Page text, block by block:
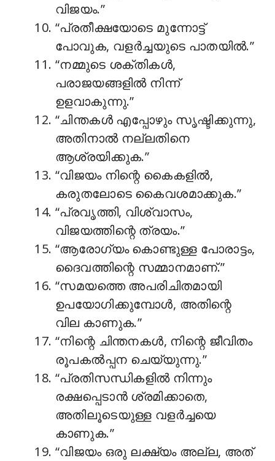
വിജയം.”
“പ്രതീക്ഷയോടെ മുന്നോട്ട്
പോവുക, വളർച്ചയുടെ പാതയിൽ.”
“നമ്മുടെ ശക്തികൾ,
പരാജയങ്ങളിൽ നിന്ന്
ഉളവാകുന്നു.”
“ചിന്തകൾ എപ്പോഴും സൃഷ്ടിക്കുന്നു,
അതിനാൽ നല്ലതിനെ
ആശ്രയിക്കുക.”
“വിജയം നിന്റെ കൈകളിൽ,
കരുതലോടെ കൈവശമാക്കുക.”
“പ്രവൃത്തി, വിശ്വാസം,
വിജയത്തിന്റെ ത്രയം.”
“ആരോഗ്യം കൊണ്ടുള്ള പോരാട്ടം,
ദൈവത്തിന്റെ സമ്മാനമാണ്.”
“സമയത്തെ അപരിചിതമായി
ഉപയോഗിക്കുമ്പോൾ, അതിന്റെ
വില കാണുക.”
“നിന്റെ ചിന്തനകൾ, നിന്റെ ജീവിതം
രൂപകൽപ്പന ചെയ്യുന്നു.”
“പ്രതിസന്ധികളിൽ നിന്നും
രക്ഷപ്പെടാൻ ശ്രമിക്കാതെ,
അതിലൂടെയുള്ള വളർച്ചയെ
കാണുക.”
“വിജയം ഒരു ലക്ഷ്യം അല്ല, അത്